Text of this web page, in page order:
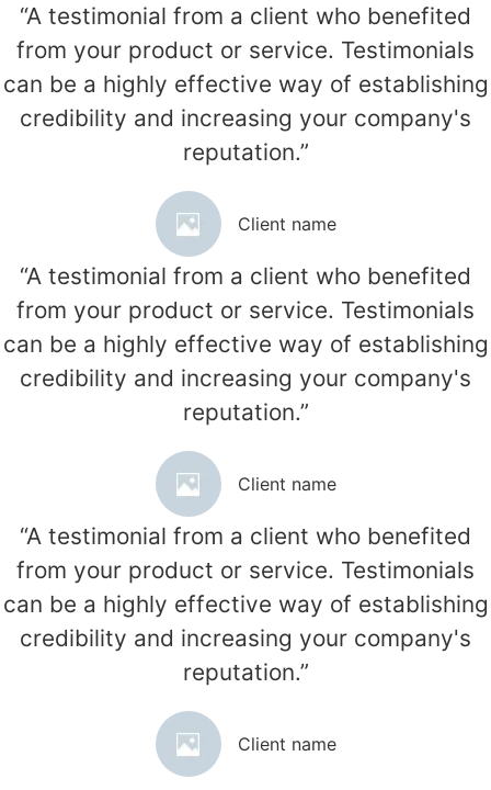
“A testimonial from a client who benefited
from your product or service. Testimonials
can be a highly effective way of establishing
credibility and increasing your company's
reputation.”
Client name
“A testimonial from a client who benefited
from your product or service. Testimonials
can be a highly effective way of establishing
credibility and increasing your company's
reputation.”
Client name
“A testimonial from a client who benefited
from your product or service. Testimonials
can be a highly effective way of establishing
credibility and increasing your company's
reputation.”
Client name